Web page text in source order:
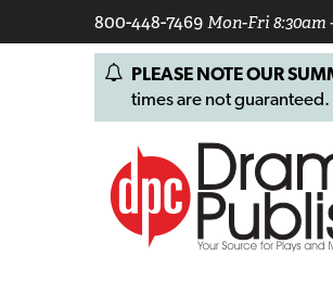
800-448-7469Mon-Fri 8:30am
PLEASE NOTE OUR
times are not guaranteed.